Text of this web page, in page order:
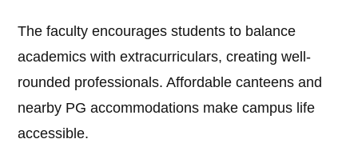
The faculty encourages students to balance
academics with extracurriculars, creating well-
rounded professionals. Affordable canteens and
nearby PG accommodations make campus life
accessible.